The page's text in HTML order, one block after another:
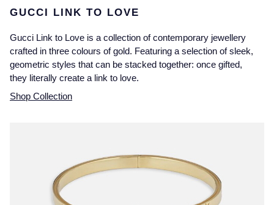
GUCCI LINK TO LOVE
Gucci Link to Love is a collection of contemporary jewellery
crafted in three colours of gold. Featuring a selection of sleek,
geometric styles that can be stacked together: once gifted,
they literally create a link to love.
Shop Collection